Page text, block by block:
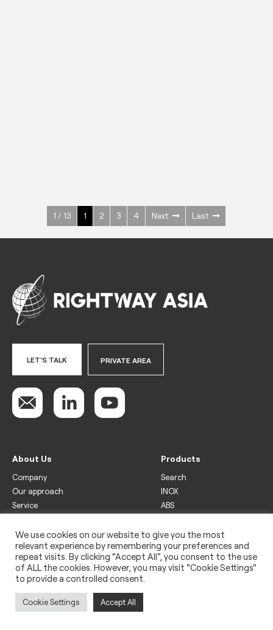
1 / 13 1 2 3 4 Next Last
LET'S TALK PRIVATE AREA
About Us
Company
Our approach
Service
Products
Search
INOX
ABS
Drinks
Freezer
Wine
Legal
Privacy policy
We use cookies on our website to give you the most
relevant experience by remembering your preferences and
repeat visits. By clicking “Accept All”, you consent to the use
of ALL the cookies. However, you may visit "Cookie Settings"
to provide a controlled consent.
Cookie Settings Accept All